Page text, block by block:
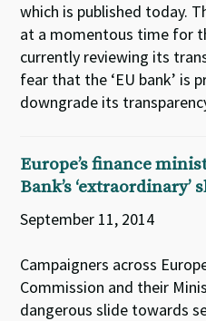
which is published today.
at a momentous time for
currently reviewing its
fear that the ‘EU bank’ is
downgrade its
Europe’s finance
Bank’s
September 11, 2014
Campaigners across
Commission and their
dangerous slide towards